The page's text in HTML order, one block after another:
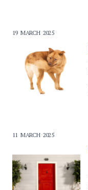
19 MARCH 2025
11 MARCH 2025